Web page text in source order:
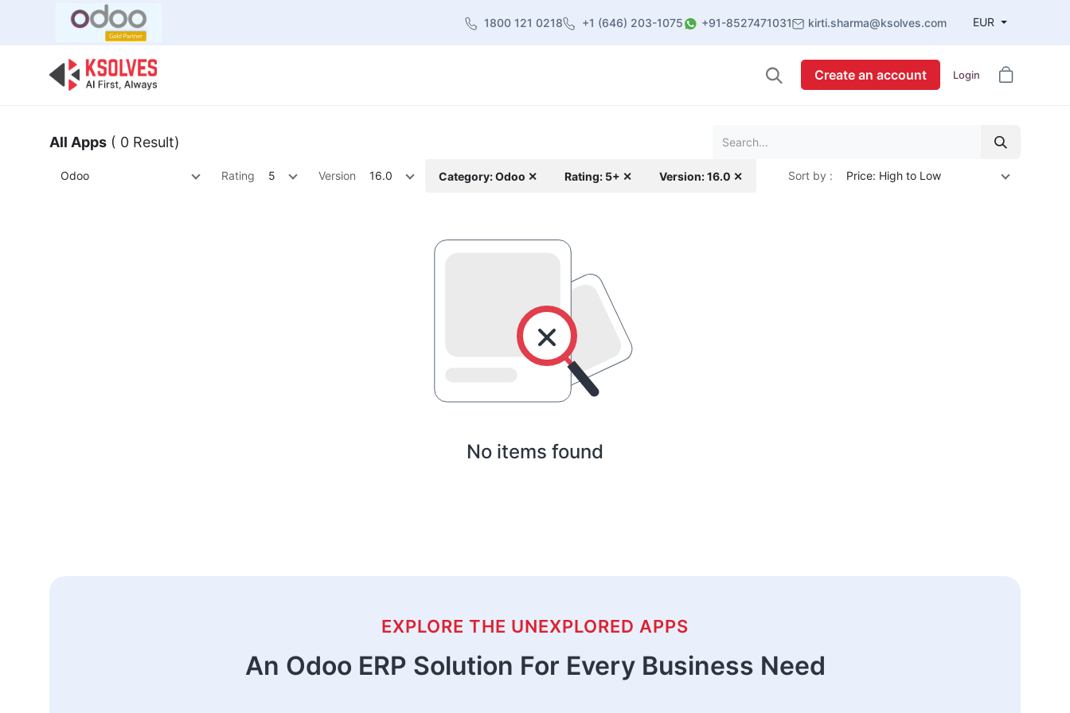
1800 121 0218 +1 (646) 203-1075 +91-8527471031 kirti.sharma@ksolves.com EUR
Create an account Login
All Apps ( 0 Result)
Odoo Rating 5 Version 16.0 Category: Odoo ✕ Rating: 5+ ✕ Version: 16.0 ✕ Sort by : Price: High to Low
No items found
EXPLORE THE UNEXPLORED APPS
An Odoo ERP Solution For Every Business Need